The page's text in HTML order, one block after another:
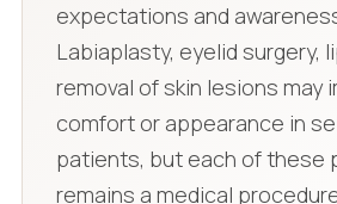
expectations and
Labiaplasty, eyelid surgery,
removal of skin lesions may
comfort or appearance in
patients, but each of these
remains a medical